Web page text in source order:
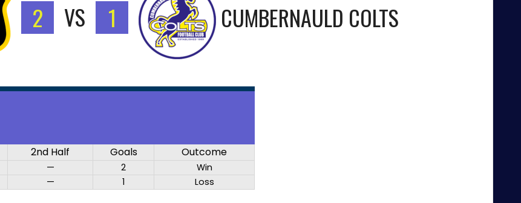
2 VS 1 CUMBERNAULD COLTS
2nd Half Goals Outcome
— 2
Win
— 1 Loss